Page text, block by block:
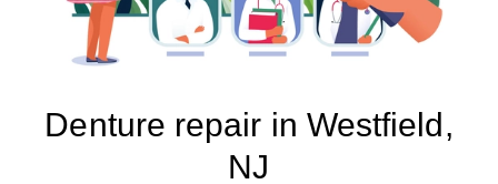
Denture repair in Westfield,
NJ